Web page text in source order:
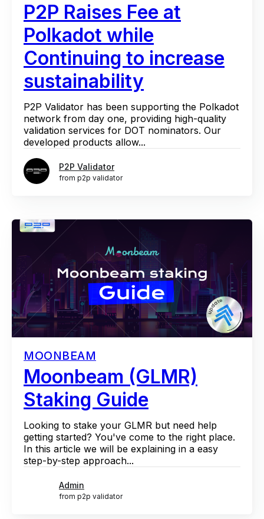
P2P Raises Fee at
Polkadot while
Continuing to increase
sustainability
P2P Validator has been supporting the Polkadot
network from day one, providing high-quality
validation services for DOT nominators. Our
developed products allow...
P2P Validator
from p2p validator
MOONBEAM
Moonbeam (GLMR)
Staking Guide
Looking to stake your GLMR but need help
getting started? You've come to the right place.
In this article we will be explaining in a easy
step-by-step approach...
Admin
from p2p validator